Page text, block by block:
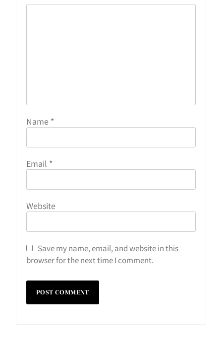
Name *
Email *
Website
Save my name, email, and website in this
browser for the next time I comment.